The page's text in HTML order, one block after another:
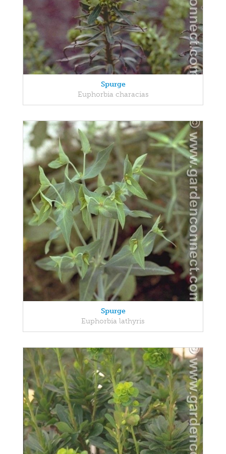
Spurge
Euphorbia characias
Spurge
Euphorbia lathyris